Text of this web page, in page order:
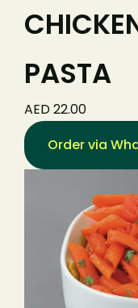
PASTA
AED 22.00
Order via